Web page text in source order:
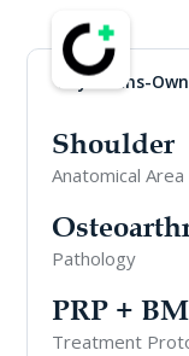
Physicians-
Shoulder
Anatomical Area
Pathology
PRP +
Treatment